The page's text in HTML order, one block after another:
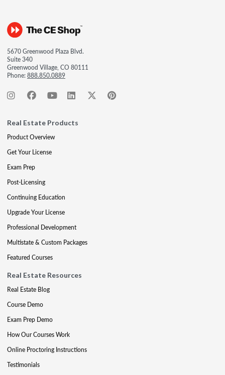
5670 Greenwood Plaza Blvd.
Suite 340
Greenwood Village, CO 80111
Phone:888.850.0889
Real Estate Products
Product Overview
Get Your License
Exam Prep
Post-Licensing
Continuing Education
Upgrade Your License
Professional Development
Multistate & Custom Packages
Featured Courses
Real Estate Resources
Real Estate Blog
Course Demo
Exam Prep Demo
How Our Courses Work
Online Proctoring Instructions
Testimonials